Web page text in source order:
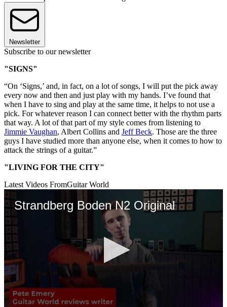
Newsletter
Subscribe to our newsletter
"SIGNS"
“On ‘Signs,’ and, in fact, on a lot of songs, I will put the pick away
every now and then and just play with my hands. I’ve found that
when I have to sing and play at the same time, it helps to not use a
pick. For whatever reason I can connect better with the rhythm parts
that way. A lot of that part of my style comes from listening to
Jimmie Vaughan, Albert Collins and Jeff Beck. Those are the three
guys I have studied more than anyone else, when it comes to how to
attack the strings of a guitar.”
"LIVING FOR THE CITY"
Latest Videos FromGuitar World
Strandberg Boden N2 Original